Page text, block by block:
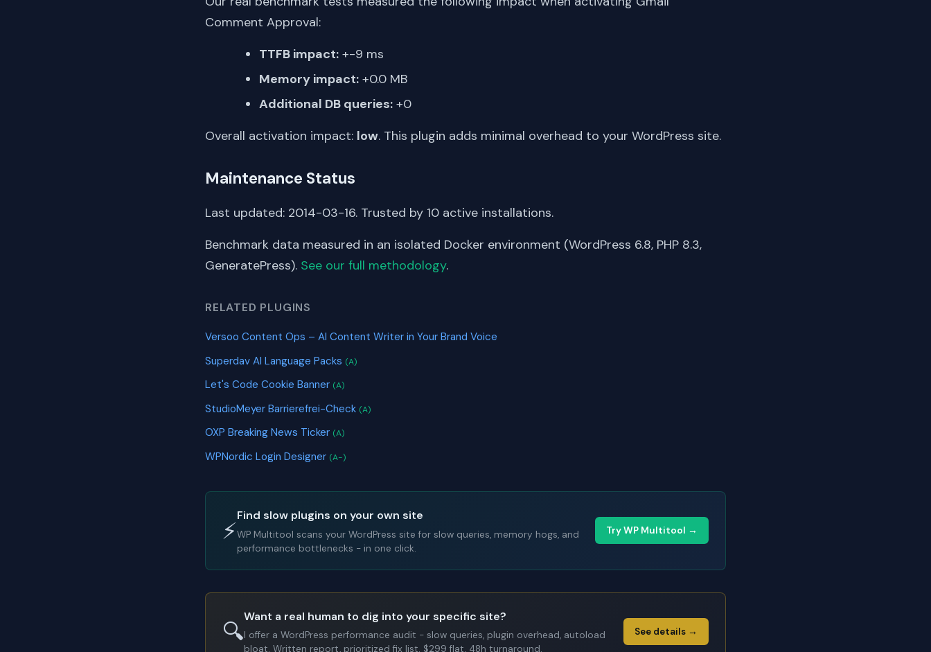
Comment Approval:
TTFB impact: +-9 ms
Memory impact: +0.0 MB
Additional DB queries: +0
Overall activation impact: low. This plugin adds minimal overhead to your WordPress site.
Maintenance Status
Last updated: 2014-03-16. Trusted by 10 active installations.
Benchmark data measured in an isolated Docker environment (WordPress 6.8, PHP 8.3,
GeneratePress). See our full methodology.
RELATED PLUGINS
Versoo Content Ops – AI Content Writer in Your Brand Voice
Superdav AI Language Packs (A)
Let's Code Cookie Banner (A)
StudioMeyer Barrierefrei-Check (A)
OXP Breaking News Ticker (A)
WPNordic Login Designer (A-)
⚡
Find slow plugins on your own site
WP Multitool scans your WordPress site for slow queries, memory hogs, and
performance bottlenecks - in one click.
Try WP Multitool →
🔍
Want a real human to dig into your specific site?
I offer a WordPress performance audit - slow queries, plugin overhead, autoload
bloat. Written report, prioritized fix list. $299 flat, 48h turnaround.
See details →